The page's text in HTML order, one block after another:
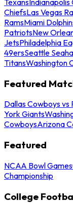
ChiefsLas Vegas
RamsMiami
PatriotsNew
JetsPhiladelphia
49ersSeattle
TitansWashington
Featured
Dallas Cowboys vs
York Giants
CowboysArizona
Featured
NCAA Bowl Games
Championship
College